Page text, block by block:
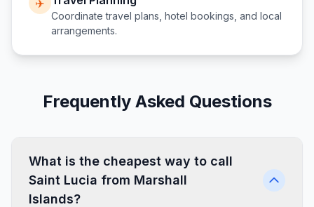
✈️
Coordinate travel plans, hotel bookings, and local
arrangements.
Frequently Asked Questions
What is the cheapest way to call
Saint Lucia from Marshall
Islands?